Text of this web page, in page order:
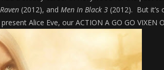
(2012), and Men In Black 3 (2012). But it’s
Alice Eve, our ACTION A GO GO VIXEN